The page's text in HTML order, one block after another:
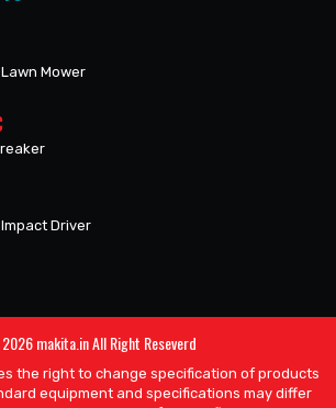
Mower
Driver
makita.in All Right Reseverd
the right to change specification of products
equipment and specifications may differ